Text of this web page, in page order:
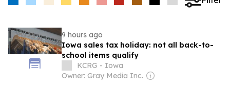
9 hours ago
Iowa sales tax holiday: not all back-to-
school items qualify
KCRG - Iowa
Owner: Gray Media Inc.